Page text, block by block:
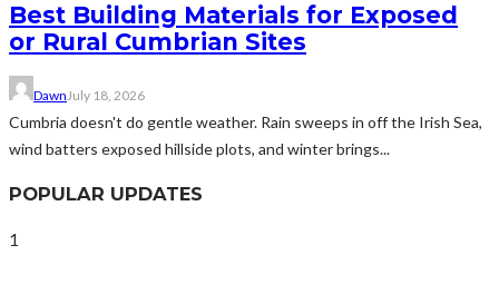
Best Building Materials for Exposed
or Rural Cumbrian Sites
Dawn July 18, 2026
Cumbria doesn't do gentle weather. Rain sweeps in off the Irish Sea,
wind batters exposed hillside plots, and winter brings...
POPULAR UPDATES
1